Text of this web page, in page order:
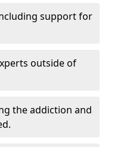
support for
outside of
the addiction and